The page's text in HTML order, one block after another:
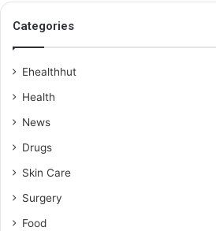
Categories
Ehealthhut
Health
News
Drugs
Skin Care
Surgery
Food